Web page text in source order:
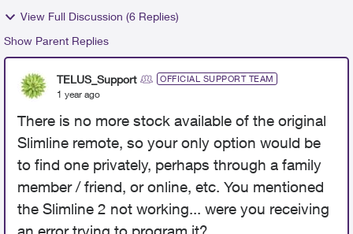
View Full Discussion (6 Replies)
Show Parent Replies
TELUS_Support OFFICIAL SUPPORT TEAM
1 year ago
There is no more stock available of the original
Slimline remote, so your only option would be
to find one privately, perhaps through a family
member / friend, or online, etc. You mentioned
the Slimline 2 not working... were you receiving